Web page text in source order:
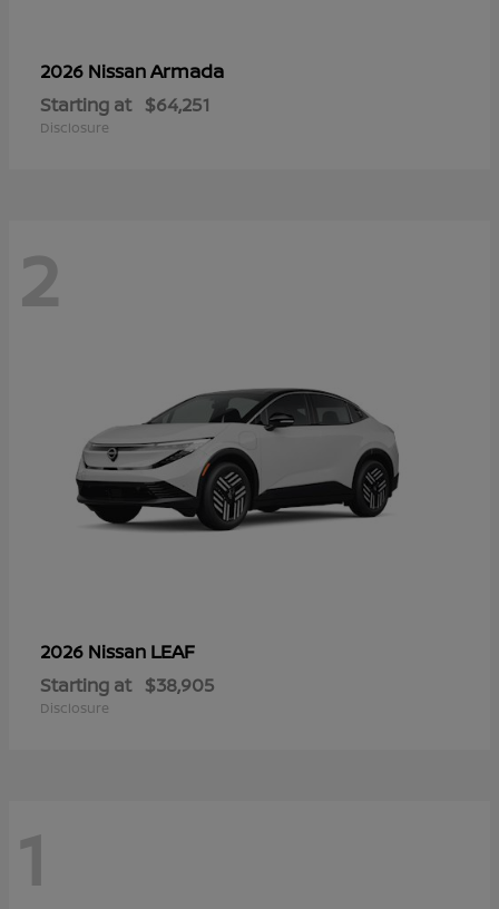
2026 NissanArmada
Starting at $64,251
Disclosure
2
2026 Nissan LEAF
Starting at $38,905
Disclosure
1